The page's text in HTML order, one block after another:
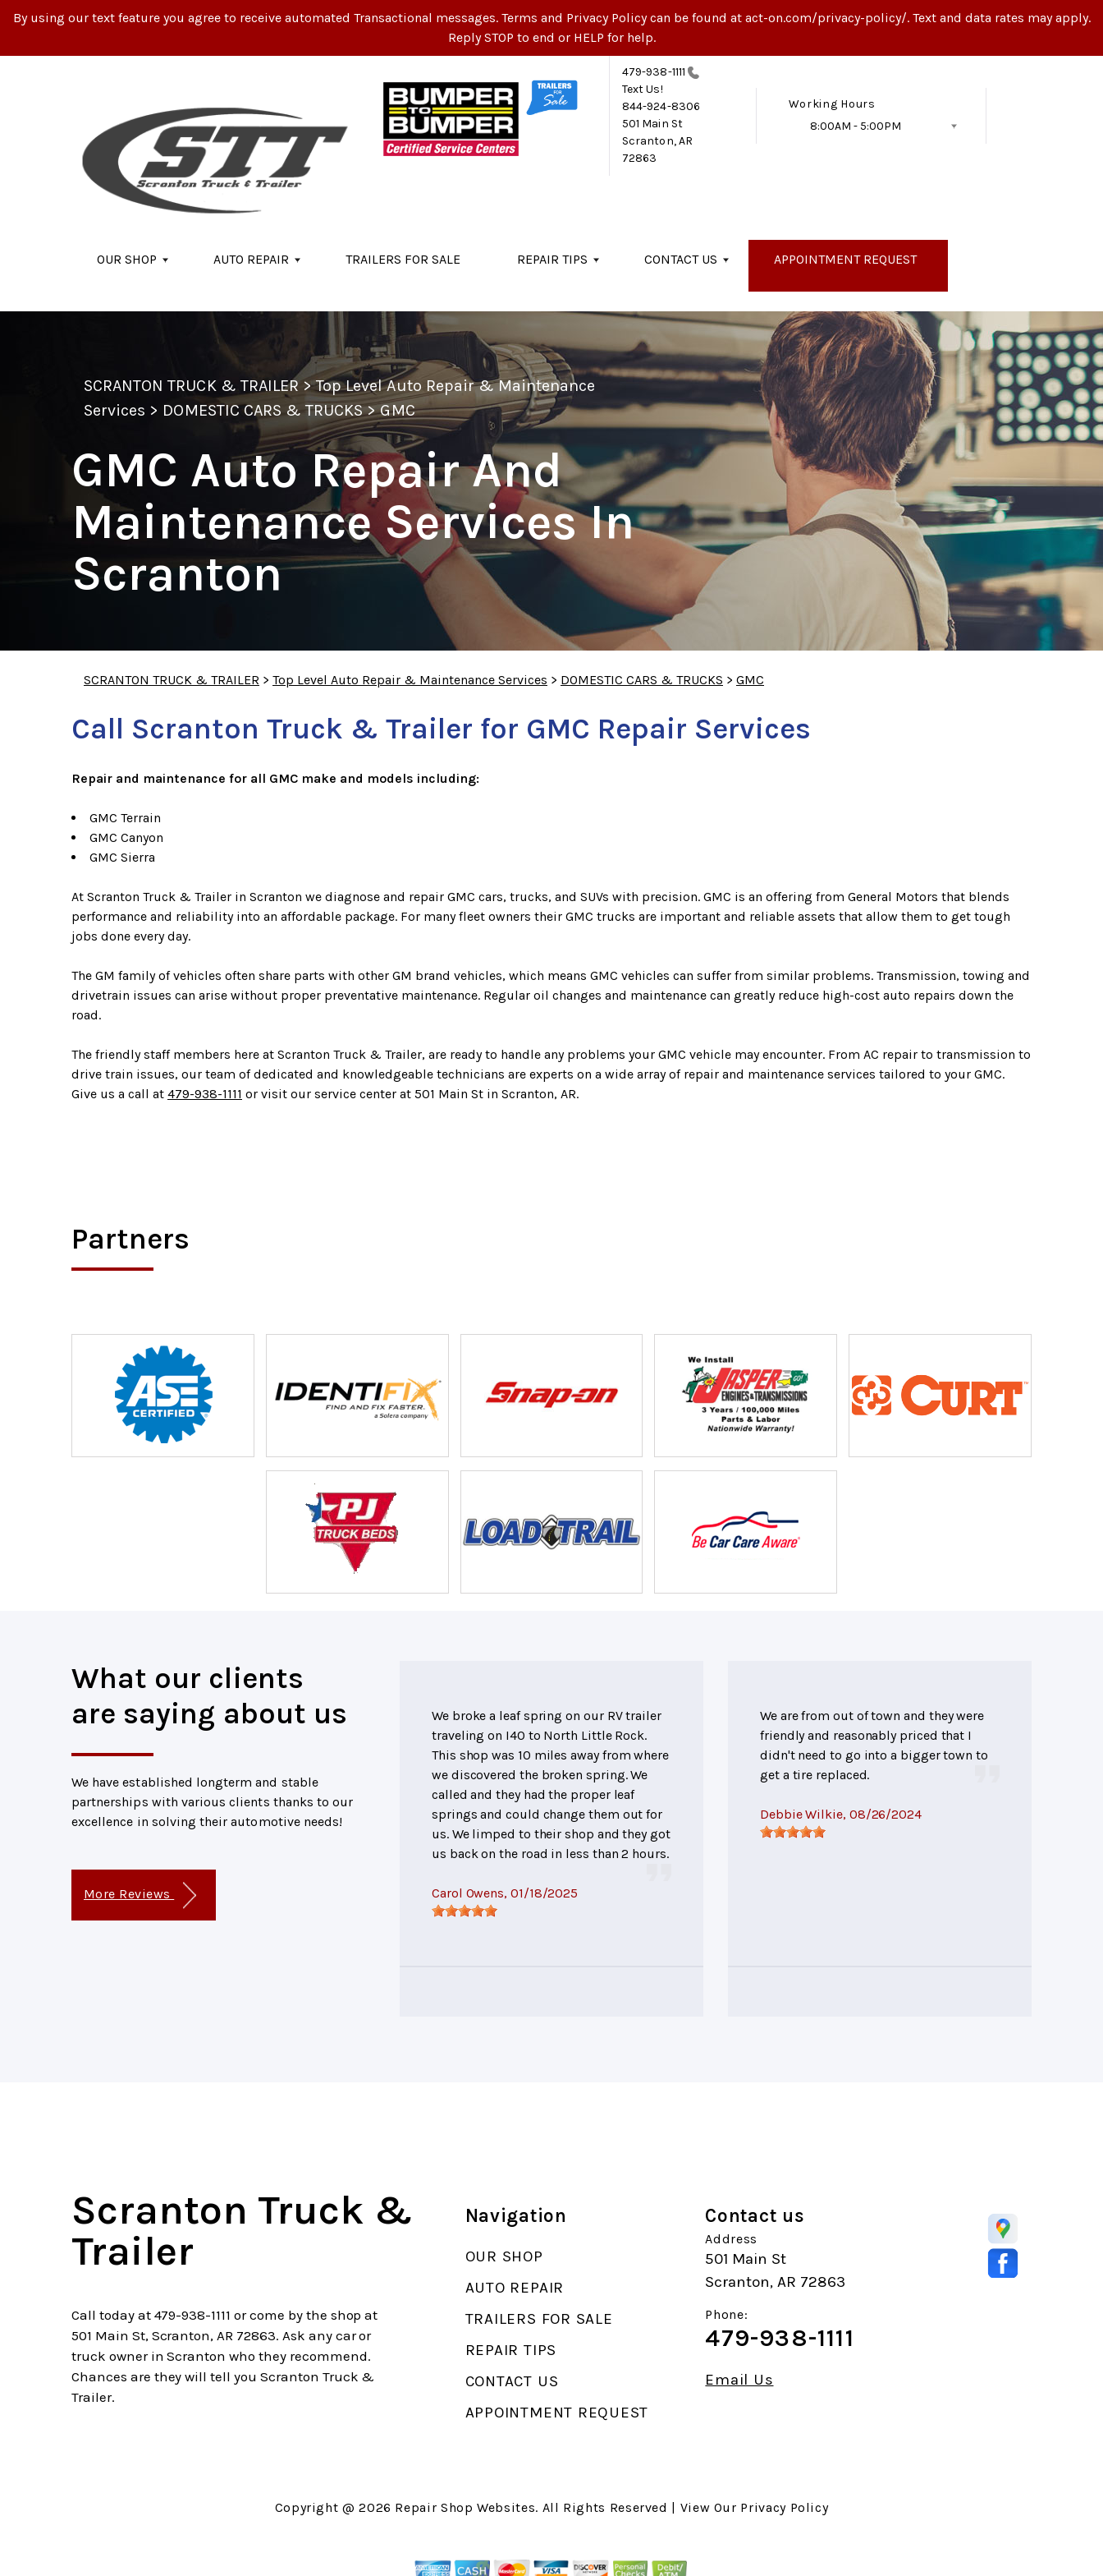
By using our text feature you agree to receive automated Transactional messages. Terms and Privacy Policy can be found at act-on.com/privacy-policy/. Text and data rates may apply.
Reply STOP to end or HELP for help.
479-938-1111
Text Us!
844-924-8306
501 Main St
Scranton, AR
72863
Working Hours
8:00AM - 5:00PM
OUR SHOP AUTO REPAIR TRAILERS FOR SALE REPAIR TIPS CONTACT US APPOINTMENT REQUEST
SCRANTON TRUCK & TRAILER >Top Level Auto Repair & Maintenance
Services > DOMESTIC CARS & TRUCKS>GMC
GMC Auto Repair And
Maintenance Services In
Scranton
SCRANTON TRUCK & TRAILER > Top Level Auto Repair & Maintenance Services > DOMESTIC CARS & TRUCKS > GMC
Call Scranton Truck & Trailer for GMC Repair Services
Repair and maintenance for all GMC make and models including:
GMC Terrain
GMC Canyon
GMC Sierra
At Scranton Truck & Trailer in Scranton we diagnose and repair GMC cars, trucks, and SUVs with precision. GMC is an offering from General Motors that blends
performance and reliability into an affordable package. For many fleet owners their GMC trucks are important and reliable assets that allow them to get tough
jobs done every day.
The GM family of vehicles often share parts with other GM brand vehicles, which means GMC vehicles can suffer from similar problems. Transmission, towing and
drivetrain issues can arise without proper preventative maintenance. Regular oil changes and maintenance can greatly reduce high-cost auto repairs down the
road.
The friendly staff members here at Scranton Truck & Trailer, are ready to handle any problems your GMC vehicle may encounter. From AC repair to transmission to
drive train issues, our team of dedicated and knowledgeable technicians are experts on a wide array of repair and maintenance services tailored to your GMC.
Give us a call at 479-938-1111 or visit our service center at 501 Main St in Scranton, AR.
Partners
What our clients
are saying about us
We have established longterm and stable
partnerships with various clients thanks to our
excellence in solving their automotive needs!
More Reviews
We broke a leaf spring on our RV trailer
traveling on I40 to North Little Rock.
This shop was 10 miles away from where
we discovered the broken spring. We
called and they had the proper leaf
springs and could change them out for
us. We limped to their shop and they got
us back on the road in less than 2 hours.
Carol Owens, 01/18/2025
We are from out of town and they were
friendly and reasonably priced that I
didn't need to go into a bigger town to
get a tire replaced.
Debbie Wilkie, 08/26/2024
Scranton Truck &
Trailer
Call today at 479-938-1111 or come by the shop at
501 Main St, Scranton, AR 72863. Ask any car or
truck owner in Scranton who they recommend.
Chances are they will tell you Scranton Truck &
Trailer.
Navigation
OUR SHOP
AUTO REPAIR
TRAILERS FOR SALE
REPAIR TIPS
CONTACT US
APPOINTMENT REQUEST
Contact us
Address
501 Main St
Scranton, AR 72863
Phone:
479-938-1111
Email Us
Copyright @2026 Repair Shop Websites. All Rights Reserved | View Our Privacy Policy